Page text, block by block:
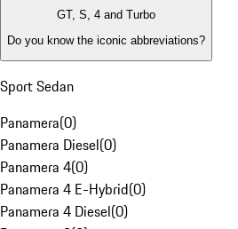
GT, S, 4 and Turbo
Do you know the iconic abbreviations?
Sport Sedan
Panamera(0)
Panamera Diesel(0)
Panamera 4(0)
Panamera 4 E-Hybrid(0)
Panamera 4 Diesel(0)